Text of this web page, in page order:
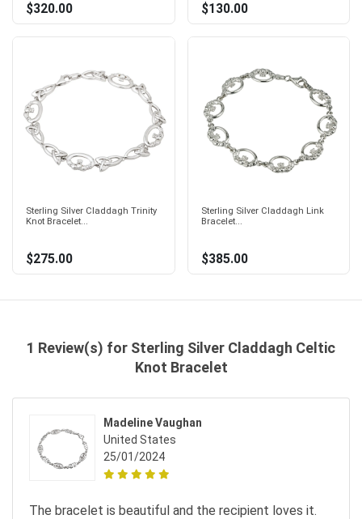
$320.00 $130.00
Sterling Silver Claddagh Trinity
Knot Bracelet...
$275.00
Sterling Silver Claddagh Link
Bracelet...
$385.00
1 Review(s) for Sterling Silver Claddagh Celtic
Knot Bracelet
Madeline Vaughan
United States
25/01/2024
The bracelet is beautiful and the recipient loves it.